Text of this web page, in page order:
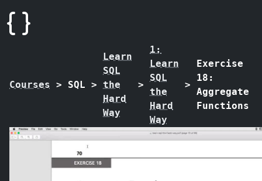
Courses > SQL >
Learn
SQL
the
Hard
Way
>
1:
Learn
SQL
the
Hard
Way
>
Exercise
18:
Aggregate
Functions